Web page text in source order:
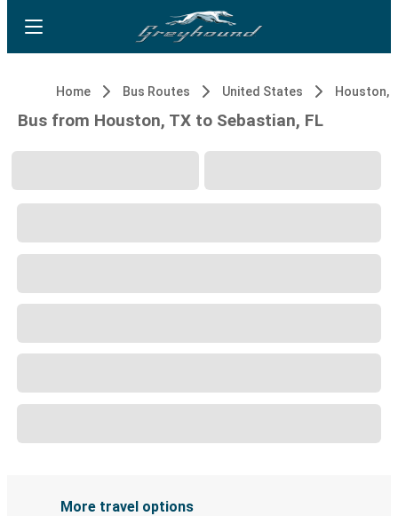
Home Bus Routes United States Houston,
Bus from Houston, TX to Sebastian, FL
More travel options